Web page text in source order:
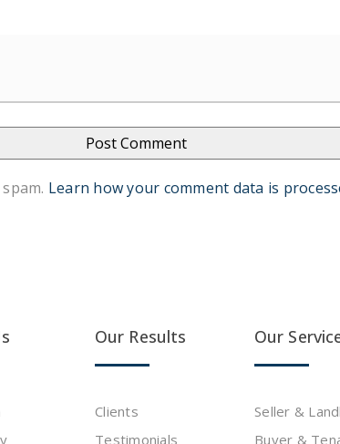
Learn how your comment data is
Our
Seller &
Buyer &
Our Results
Clients
Testimonials